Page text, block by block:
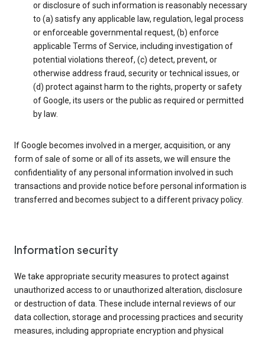
or disclosure of such information is reasonably necessary
to (a) satisfy any applicable law, regulation, legal process
or enforceable governmental request, (b) enforce
applicable Terms of Service, including investigation of
potential violations thereof, (c) detect, prevent, or
otherwise address fraud, security or technical issues, or
(d) protect against harm to the rights, property or safety
of Google, its users or the public as required or permitted
by law.
If Google becomes involved in a merger, acquisition, or any
form of sale of some or all of its assets, we will ensure the
confidentiality of any personal information involved in such
transactions and provide notice before personal information is
transferred and becomes subject to a different privacy policy.
Information security
We take appropriate security measures to protect against
unauthorized access to or unauthorized alteration, disclosure
or destruction of data. These include internal reviews of our
data collection, storage and processing practices and security
measures, including appropriate encryption and physical